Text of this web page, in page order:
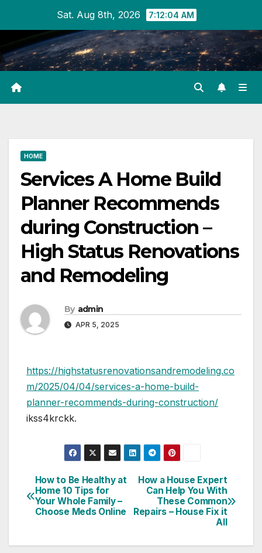
content
Sat. Aug 8th, 2026 7:12:04 AM
HOME
Services A Home Build
Planner Recommends
during Construction –
High Status Renovations
and Remodeling
By admin
APR 5, 2025
https://highstatusrenovationsandremodeling.co
m/2025/04/04/services-a-home-build-
planner-recommends-during-construction/
ikss4krckk.
Post
navigation
How a House Expert
Can Help You With
These Common
Repairs – House Fix it
All
How to Be Healthy at
Home 10 Tips for
Your Whole Family –
Choose Meds Online